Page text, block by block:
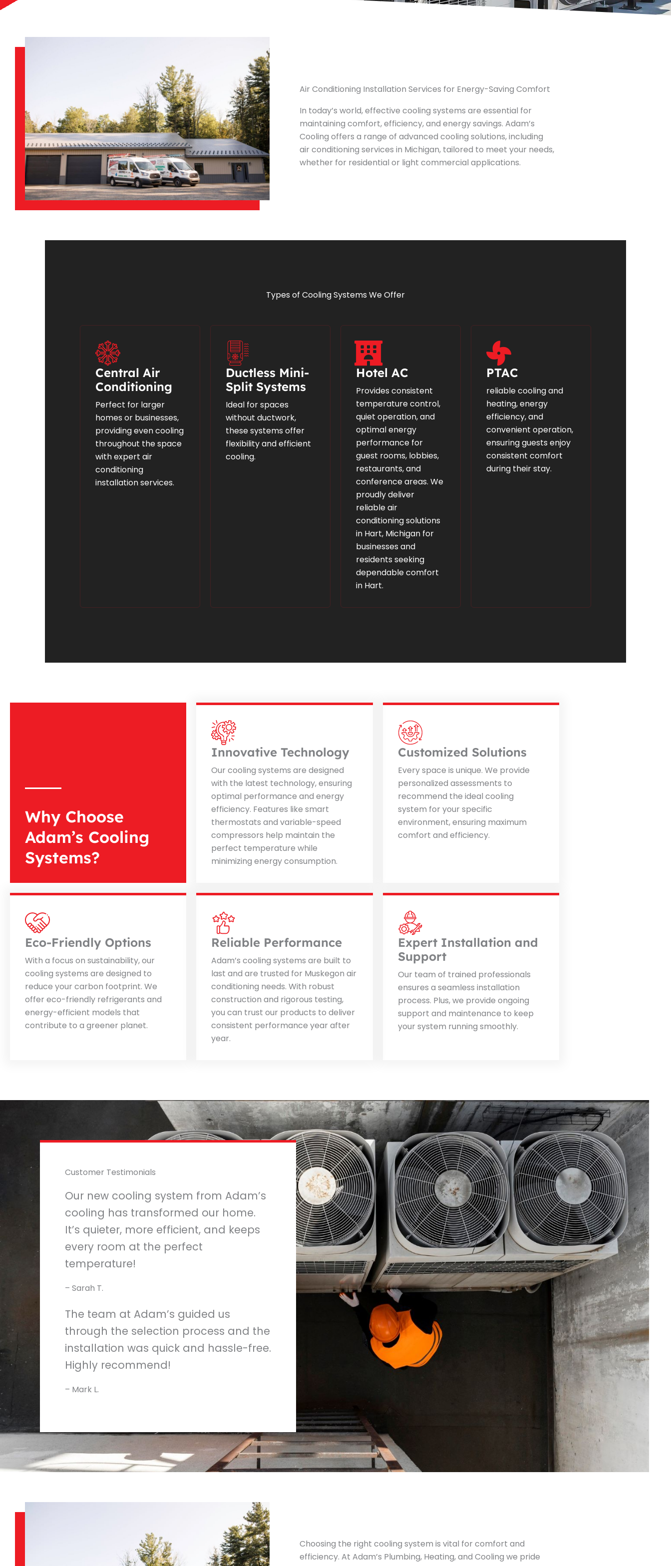
Air Conditioning Installation Services for Energy-Saving Comfort​
In today’s world, effective cooling systems are essential for
maintaining comfort, efficiency, and energy savings. Adam’s
Cooling offers a range of advanced cooling solutions, including
air conditioning services in Michigan, tailored to meet your needs,
whether for residential or light commercial applications.
Types of Cooling Systems We Offer
Central Air
Conditioning
Perfect for larger
homes or businesses,
providing even cooling
throughout the space
with expert air
conditioning
installation services.
Ductless Mini-
Split Systems
Ideal for spaces
without ductwork,
these systems offer
flexibility and efficient
cooling.
Hotel AC
Provides consistent
temperature control,
quiet operation, and
optimal energy
performance for
guest rooms, lobbies,
restaurants, and
conference areas. We
proudly deliver
reliable air
conditioning solutions
in Hart, Michigan for
businesses and
residents seeking
dependable comfort
in Hart.
PTAC
reliable cooling and
heating, energy
efficiency, and
convenient operation,
ensuring guests enjoy
consistent comfort
during their stay.
Why Choose
Adam’s Cooling
Systems?
Innovative Technology
Our cooling systems are designed
with the latest technology, ensuring
optimal performance and energy
efficiency. Features like smart
thermostats and variable-speed
compressors help maintain the
perfect temperature while
minimizing energy consumption.
Customized Solutions
Every space is unique. We provide
personalized assessments to
recommend the ideal cooling
system for your specific
environment, ensuring maximum
comfort and efficiency.
Eco-Friendly Options
With a focus on sustainability, our
cooling systems are designed to
reduce your carbon footprint. We
offer eco-friendly refrigerants and
energy-efficient models that
contribute to a greener planet.
Reliable Performance
Adam’s cooling systems are built to
last and are trusted for Muskegon air
conditioning needs. With robust
construction and rigorous testing,
you can trust our products to deliver
consistent performance year after
year.
Expert Installation and
Support
Our team of trained professionals
ensures a seamless installation
process. Plus, we provide ongoing
support and maintenance to keep
your system running smoothly.
Customer Testimonials
Our new cooling system from Adam’s
cooling has transformed our home.
It’s quieter, more efficient, and keeps
every room at the perfect
temperature!
– Sarah T.
The team at Adam’s guided us
through the selection process and the
installation was quick and hassle-free.
Highly recommend!
– Mark L.
Choosing the right cooling system is vital for comfort and
efficiency. At Adam’s Plumbing, Heating, and Cooling we pride